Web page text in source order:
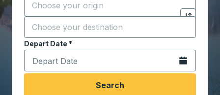
Start typing the origin city to open location
Click to
Destination *
Start typing the destination city to open location
Depart Date *
Type the date in date format 2 digit month slash 2
Open the
Search